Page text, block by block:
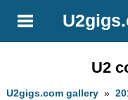
U2
U2gigs.com gallery »